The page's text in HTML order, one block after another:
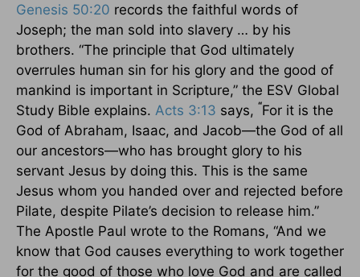
Genesis 50:20 records the faithful words of
Joseph; the man sold into slavery … by his
brothers. “The principle that God ultimately
overrules human sin for his glory and the good of
mankind is important in Scripture,” the ESV Global
Study Bible explains. Acts 3:13 says, “For it is the
God of Abraham, Isaac, and Jacob—the God of all
our ancestors—who has brought glory to his
servant Jesus by doing this. This is the same
Jesus whom you handed over and rejected before
Pilate, despite Pilate’s decision to release him.”
The Apostle Paul wrote to the Romans, “And we
know that God causes everything to work together
for the good of those who love God and are called